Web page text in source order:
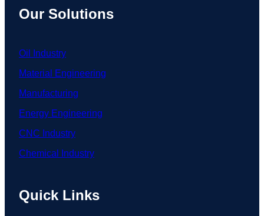
Our Solutions
Oil Industry
Material Engineering
Manufacturing
Energy Engineering
CNC Industry
Chemical Industry
Quick Links